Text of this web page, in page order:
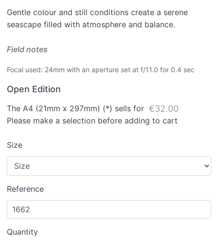
Gentle colour and still conditions create a serene
seascape filled with atmosphere and balance.
Field notes
Focal used: 24mm with an aperture set at f/11.0 for 0.4 sec
Open Edition
The A4 (21mm x 297mm) (*) sells for€32.00
Please make a selection before adding to cart
Size
Reference
Quantity